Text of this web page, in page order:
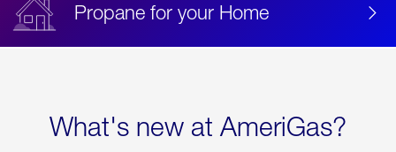
Propane for your Home
What's new at AmeriGas?